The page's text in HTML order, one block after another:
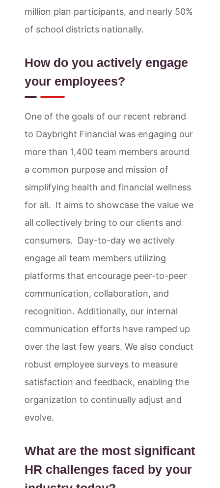
million plan participants, and nearly 50%
of school districts nationally.
How do you actively engage
your employees?
One of the goals of our recent rebrand
to Daybright Financial was engaging our
more than 1,400 team members around
a common purpose and mission of
simplifying health and financial wellness
for all. It aims to showcase the value we
all collectively bring to our clients and
consumers. Day-to-day we actively
engage all team members utilizing
platforms that encourage peer-to-peer
communication, collaboration, and
recognition. Additionally, our internal
communication efforts have ramped up
over the last few years. We also conduct
robust employee surveys to measure
satisfaction and feedback, enabling the
organization to continually adjust and
evolve.
What are the most significant
HR challenges faced by your